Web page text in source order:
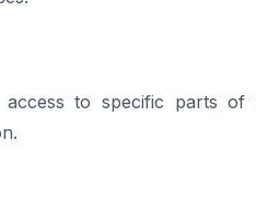
to specific parts of